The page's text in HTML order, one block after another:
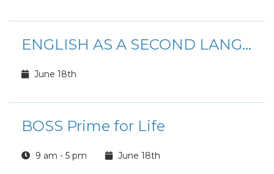
ENGLISH AS A SECOND LANGUAGE CLASS
June 18th
BOSS Prime for Life
9 am - 5 pm June 18th